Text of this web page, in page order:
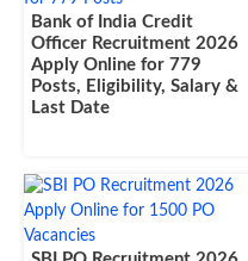
Bank of India Credit
Officer Recruitment 2026
Apply Online for 779
Posts, Eligibility, Salary &
Last Date